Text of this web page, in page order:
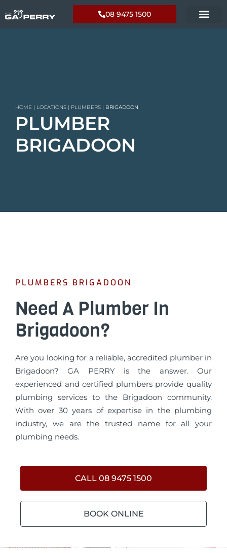
08 9475 1500
HOME | LOCATIONS | PLUMBERS | BRIGADOON
PLUMBER
BRIGADOON
PLUMBERS BRIGADOON
Need A Plumber In
Brigadoon?
Are you looking for a reliable, accredited plumber in
Brigadoon? GA PERRY is the answer. Our
experienced and certified plumbers provide quality
plumbing services to the Brigadoon community.
With over 30 years of expertise in the plumbing
industry, we are the trusted name for all your
plumbing needs.
CALL 08 9475 1500
BOOK ONLINE